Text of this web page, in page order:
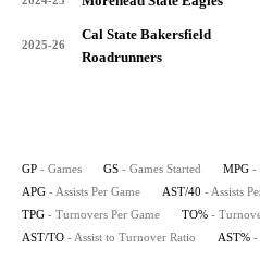
2025-26
Cal State Bakersfield
Roadrunners
GP - Games GS - Games Started MPG -
APG - Assists Per Game AST/40 - Assists
TPG - Turnovers Per Game TO% -
AST/TO - Assist to Turnover Ratio AST% -